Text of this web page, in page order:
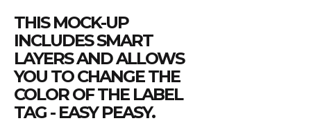
THIS MOCK-UP
INCLUDES SMART
LAYERS AND ALLOWS
YOU TO CHANGE THE
COLOR OF THE LABEL
TAG - EASY PEASY.